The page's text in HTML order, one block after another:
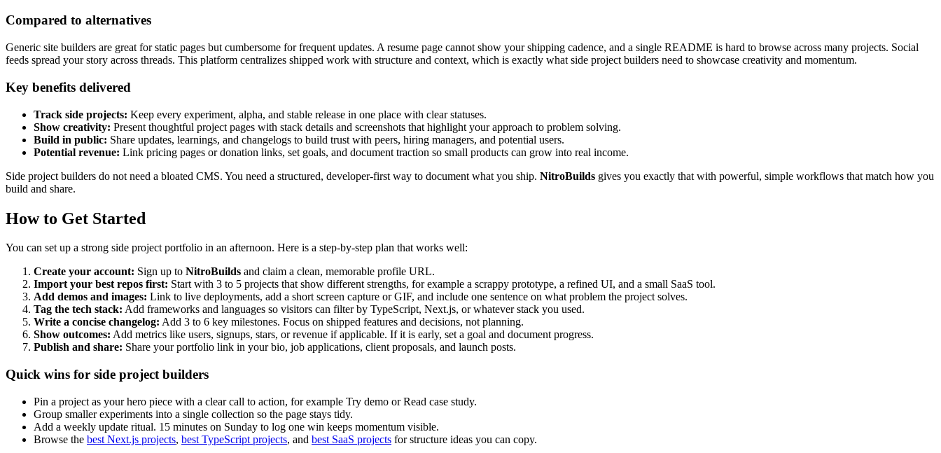
Compared to alternatives
Generic site builders are great for static pages but cumbersome for frequent updates. A resume page cannot show your shipping cadence, and a single README is hard to browse across many projects. Social
feeds spread your story across threads. This platform centralizes shipped work with structure and context, which is exactly what side project builders need to showcase creativity and momentum.
Key benefits delivered
Track side projects: Keep every experiment, alpha, and stable release in one place with clear statuses.
Show creativity: Present thoughtful project pages with stack details and screenshots that highlight your approach to problem solving.
Build in public: Share updates, learnings, and changelogs to build trust with peers, hiring managers, and potential users.
Potential revenue: Link pricing pages or donation links, set goals, and document traction so small products can grow into real income.
Side project builders do not need a bloated CMS. You need a structured, developer-first way to document what you ship. NitroBuilds gives you exactly that with powerful, simple workflows that match how you
build and share.
How to Get Started
You can set up a strong side project portfolio in an afternoon. Here is a step-by-step plan that works well:
Create your account: Sign up to NitroBuilds and claim a clean, memorable profile URL.
Import your best repos first: Start with 3 to 5 projects that show different strengths, for example a scrappy prototype, a refined UI, and a small SaaS tool.
Add demos and images: Link to live deployments, add a short screen capture or GIF, and include one sentence on what problem the project solves.
Tag the tech stack: Add frameworks and languages so visitors can filter by TypeScript, Next.js, or whatever stack you used.
Write a concise changelog: Add 3 to 6 key milestones. Focus on shipped features and decisions, not planning.
Show outcomes: Add metrics like users, signups, stars, or revenue if applicable. If it is early, set a goal and document progress.
Publish and share: Share your portfolio link in your bio, job applications, client proposals, and launch posts.
Quick wins for side project builders
Pin a project as your hero piece with a clear call to action, for example Try demo or Read case study.
Group smaller experiments into a single collection so the page stays tidy.
Add a weekly update ritual. 15 minutes on Sunday to log one win keeps momentum visible.
Browse the best Next.js projects, best TypeScript projects, and best SaaS projects for structure ideas you can copy.